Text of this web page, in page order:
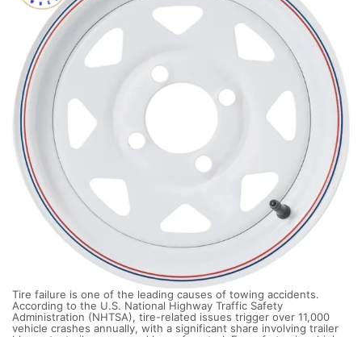
Tire failure is one of the leading causes of towing accidents.
According to the U.S. National Highway Traffic Safety
Administration (NHTSA), tire-related issues trigger over 11,000
vehicle crashes annually, with a significant share involving trailer